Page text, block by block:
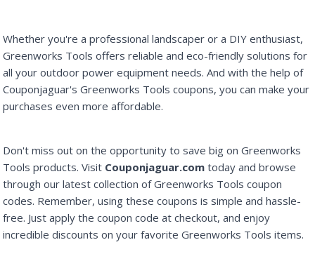
Whether you're a professional landscaper or a DIY enthusiast,
Greenworks Tools offers reliable and eco-friendly solutions for
all your outdoor power equipment needs. And with the help of
Couponjaguar's Greenworks Tools coupons, you can make your
purchases even more affordable.
Don't miss out on the opportunity to save big on Greenworks
Tools products. Visit Couponjaguar.com today and browse
through our latest collection of Greenworks Tools coupon
codes. Remember, using these coupons is simple and hassle-
free. Just apply the coupon code at checkout, and enjoy
incredible discounts on your favorite Greenworks Tools items.